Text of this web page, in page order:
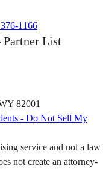
1166
Partner List
82001
- Do Not Sell My
service and not a law
not create an attorney-